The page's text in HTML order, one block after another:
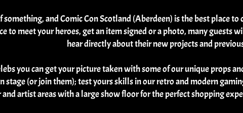
something, and Comic Con Scotland (Aberdeen) is the best place
to meet your heroes, get an item signed or a photo, many guests
hear directly about their new projects and
you can get your picture taken with some of our unique props
stage (or join them); test yours skills in our retro and modern
artist areas with a large show floor for the perfect shopping